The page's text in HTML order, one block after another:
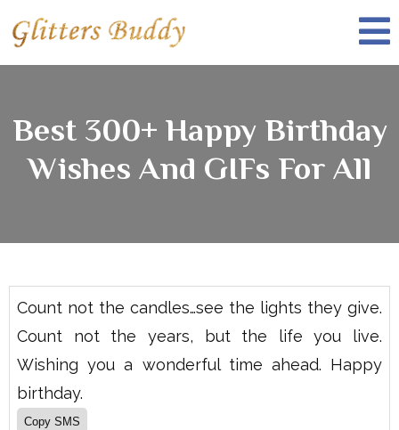
Best 300+ Happy Birthday
Wishes And GIFs For All
Count not the candles…see the lights they give.
Count not the years, but the life you live.
Wishing you a wonderful time ahead. Happy
birthday.